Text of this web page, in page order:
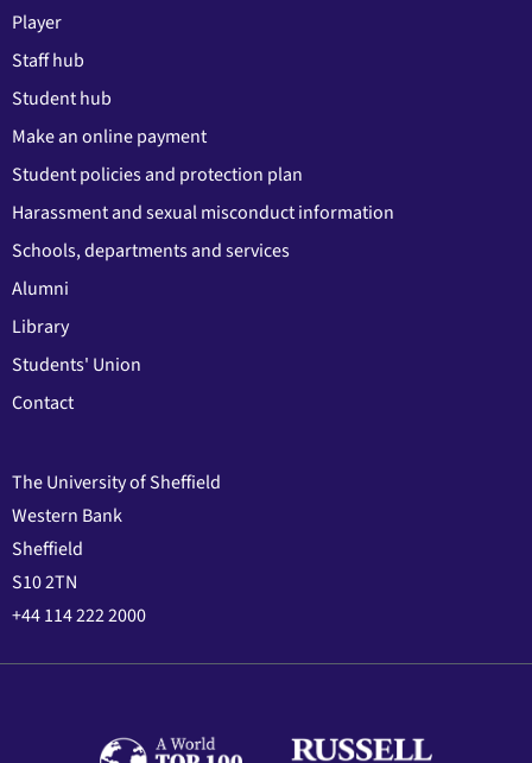
Player
Staff hub
Student hub
Make an online payment
Student policies and protection plan
Harassment and sexual misconduct information
Schools, departments and services
Alumni
Library
Students' Union
Contact
The University of Sheffield
Western Bank
Sheffield
S10 2TN
+44 114 222 2000